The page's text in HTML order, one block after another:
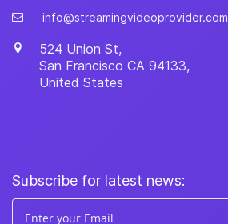
info@streamingvideoprovider.com
524 Union St,
San Francisco CA 94133,
United States
Subscribe for latest news: